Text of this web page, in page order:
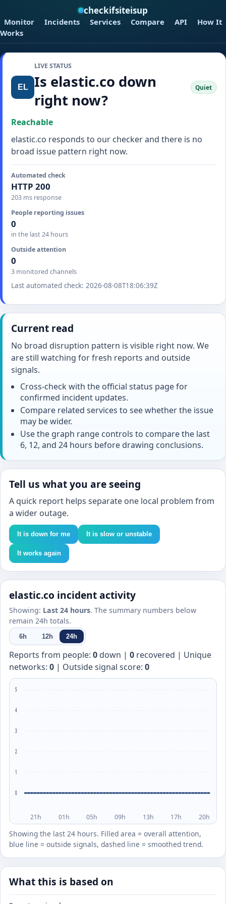
checkifsiteisup
Monitor Incidents Services Compare API
How It
Works
LIVE STATUS
Is elastic.co down
right now?
Quiet
Reachable
elastic.co responds to our checker and there is no
broad issue pattern right now.
Automated check
HTTP 200
203 ms response
People reporting issues
0
in the last 24 hours
Outside attention
0
3 monitored channels
Last automated check: 2026-08-08T18:06:39Z
Current read
No broad disruption pattern is visible right now. We
are still watching for fresh reports and outside
signals.
Cross-check with the official status page for
confirmed incident updates.
Compare related services to see whether the issue
may be wider.
Use the graph range controls to compare the last
6, 12, and 24 hours before drawing conclusions.
Tell us what you are seeing
A quick report helps separate one local problem from
a wider outage.
It is down for me It is slow or unstable
It works again
elastic.co incident activity
Showing: Last 24 hours. The summary numbers below
remain 24h totals.
6h 12h 24h
Reports from people: 0down | 0recovered | Unique
networks: 0| Outside signal score: 0
5
4
3
2
1
0
21h 01h 05h 09h 13h 17h 20h
Showing the last 24 hours. Filled area = overall attention,
blue line = outside signals, dashed line = smoothed trend.
What this is based on